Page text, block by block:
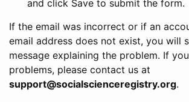
and click Save to submit the form.
If the email was incorrect or if an
email address does not exist, you will
message explaining the problem. If
problems, please contact us at
support@socialscienceregistry.org.